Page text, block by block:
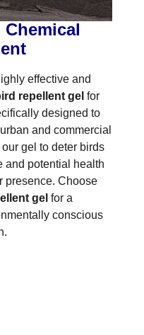
effective and
repellent gel for
designed to
and commercial
gel to deter birds
and potential health
presence. Choose
gel for a
conscious